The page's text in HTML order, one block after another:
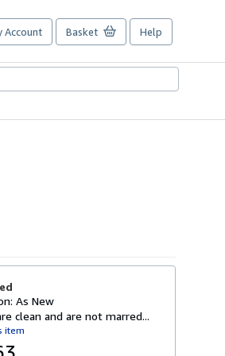
Account Basket Help
As New
clean and are not marred...
item